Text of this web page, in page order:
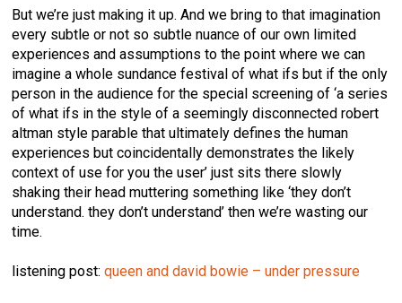
But we’re just making it up. And we bring to that imagination
every subtle or not so subtle nuance of our own limited
experiences and assumptions to the point where we can
imagine a whole sundance festival of what ifs but if the only
person in the audience for the special screening of ‘a series
of what ifs in the style of a seemingly disconnected robert
altman style parable that ultimately defines the human
experiences but coincidentally demonstrates the likely
context of use for you the user’ just sits there slowly
shaking their head muttering something like ‘they don’t
understand. they don’t understand’ then we’re wasting our
time.
listening post:queen and david bowie – under pressure